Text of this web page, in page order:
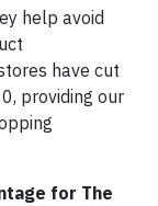
help avoid
have cut
providing our
for The